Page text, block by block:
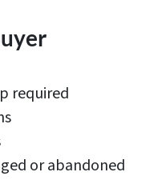
required
or abandoned